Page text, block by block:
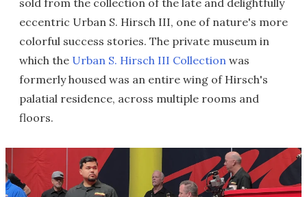
sold from the collection of the late and delightfully
eccentric Urban S. Hirsch III, one of nature's more
colorful success stories. The private museum in
which the Urban S. Hirsch III Collection was
formerly housed was an entire wing of Hirsch's
palatial residence, across multiple rooms and
floors.